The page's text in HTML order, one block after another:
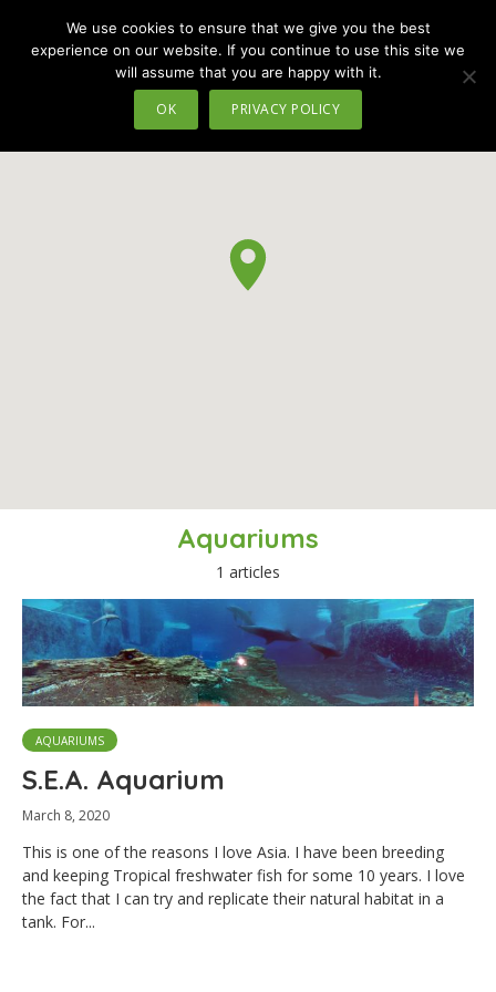
MENU
Aquariums
1 articles
AQUARIUMS
S.E.A. Aquarium
March 8, 2020
This is one of the reasons I love Asia. I have been breeding
and keeping Tropical freshwater fish for some 10 years. I love
the fact that I can try and replicate their natural habitat in a
tank. For...
We use cookies to ensure that we give you the best
experience on our website. If you continue to use this site we
will assume that you are happy with it.
OK PRIVACY POLICY